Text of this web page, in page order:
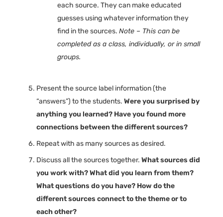
each source. They can make educated
guesses using whatever information they
find in the sources. Note – This can be
completed as a class, individually, or in small
groups.
Present the source label information (the
“answers”) to the students. Were you surprised by
anything you learned? Have you found more
connections between the different sources?
Repeat with as many sources as desired.
Discuss all the sources together. What sources did
you work with? What did you learn from them?
What questions do you have? How do the
different sources connect to the theme or to
each other?